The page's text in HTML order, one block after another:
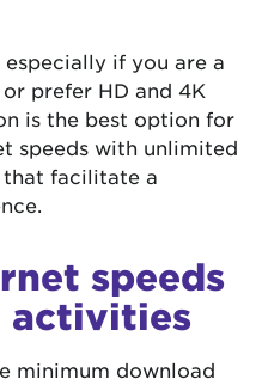
if you are a
prefer HD and 4K
is the best option for
speeds with unlimited
that facilitate a
speeds
activities
minimum download